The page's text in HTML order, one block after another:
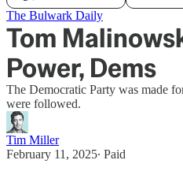
The Bulwark Daily
Tom
Power, Dems
The Democratic Party was made
were followed.
Tim Miller
February 11, 2025∙ Paid